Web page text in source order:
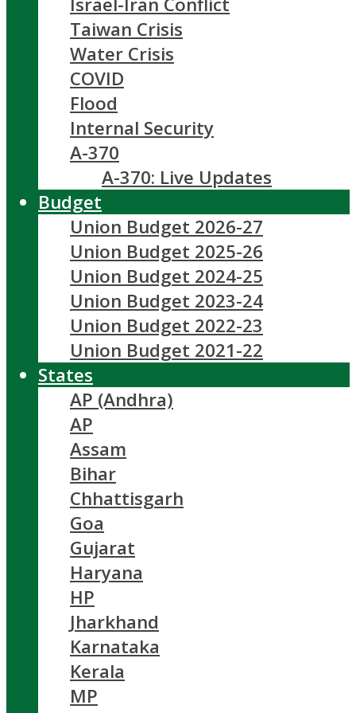
Taiwan Crisis
Water Crisis
COVID
Flood
Internal Security
A-370
A-370: Live Updates
Budget
Union Budget 2026-27
Union Budget 2025-26
Union Budget 2024-25
Union Budget 2023-24
Union Budget 2022-23
Union Budget 2021-22
States
AP (Andhra)
AP
Assam
Bihar
Chhattisgarh
Goa
Gujarat
Haryana
HP
Jharkhand
Karnataka
Kerala
MP